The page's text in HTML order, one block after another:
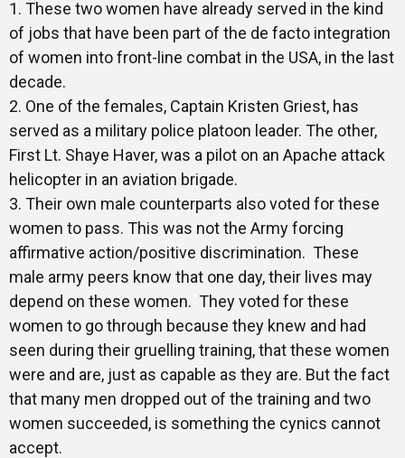
1. These two women have already served in the kind
of jobs that have been part of the de facto integration
of women into front-line combat in the USA, in the last
decade.
2. One of the females, Captain Kristen Griest, has
served as a military police platoon leader. The other,
First Lt. Shaye Haver, was a pilot on an Apache attack
helicopter in an aviation brigade.
3. Their own male counterparts also voted for these
women to pass. This was not the Army forcing
affirmative action/positive discrimination. These
male army peers know that one day, their lives may
depend on these women. They voted for these
women to go through because they knew and had
seen during their gruelling training, that these women
were and are, just as capable as they are. But the fact
that many men dropped out of the training and two
women succeeded, is something the cynics cannot
accept.